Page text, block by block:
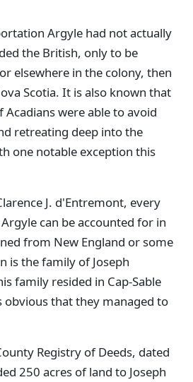
Argyle had not actually
the British, only to be
elsewhere in the colony, then
Scotia. It is also known that
were able to avoid
retreating deep into the
one notable exception this
J. d'Entremont, every
can be accounted for in
from New England or some
is the family of Joseph
family resided in Cap-Sable
that they managed to
Registry of Deeds, dated
250 acres of land to Joseph